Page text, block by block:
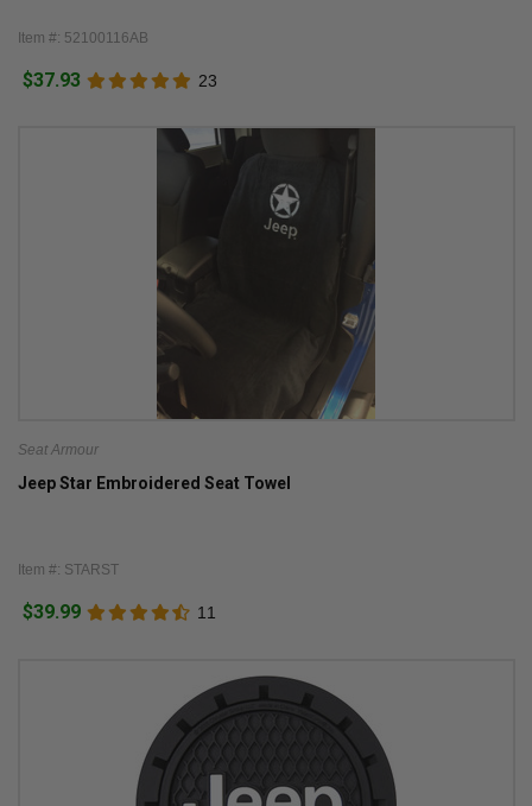
Item #: 52100116AB
$37.93 23
Seat Armour
Jeep Star Embroidered Seat Towel
Item #: STARST
$39.99 11